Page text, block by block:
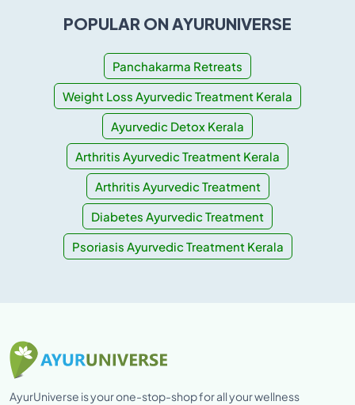
POPULAR ON AYURUNIVERSE
Panchakarma Retreats
Weight Loss Ayurvedic Treatment Kerala
Ayurvedic Detox Kerala
Arthritis Ayurvedic Treatment Kerala
Arthritis Ayurvedic Treatment
Diabetes Ayurvedic Treatment
Psoriasis Ayurvedic Treatment Kerala
AyurUniverse is your one-stop-shop for all your wellness